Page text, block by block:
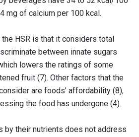
mg of calcium per 100 kcal.
HSR is that it considers total
between innate sugars
lowers the ratings of some
fruit (7). Other factors that the
are foods’ affordability (8),
the food has undergone (4).
by their nutrients does not address